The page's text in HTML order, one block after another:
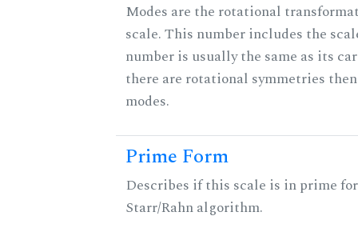
Modes are the rotational
scale. This number includes the
number is usually the same as its
there are rotational symmetries
modes.
Prime Form
Describes if this scale is in prime
Starr/Rahn algorithm.